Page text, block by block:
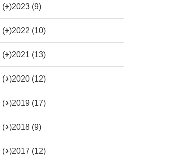
(+)2023 (9)
(+)2022 (10)
(+)2021 (13)
(+)2020 (12)
(+)2019 (17)
(+)2018 (9)
(+)2017 (12)